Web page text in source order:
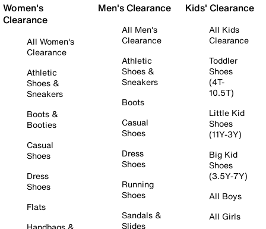
Women's
Clearance
All Women's
Clearance
Athletic
Shoes &
Sneakers
Boots &
Booties
Casual
Shoes
Dress
Shoes
Flats
Men's Clearance
All Men's
Clearance
Athletic
Shoes &
Sneakers
Boots
Casual
Shoes
Dress
Shoes
Running
Shoes
Sandals &
Slides
Kids' Clearance
All Kids
Clearance
Toddler
Shoes
(4T-
10.5T)
Little Kid
Shoes
(11Y-3Y)
Big Kid
Shoes
(3.5Y-7Y)
All Boys
All Girls